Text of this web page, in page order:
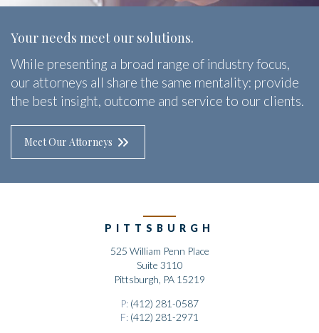
Your needs meet our solutions.
While presenting a broad range of industry focus,
our attorneys all share the same mentality: provide
the best insight, outcome and service to our clients.
Meet Our Attorneys
PITTSBURGH
525 William Penn Place
Suite 3110
Pittsburgh, PA 15219
P: (412) 281-0587
F: (412) 281-2971